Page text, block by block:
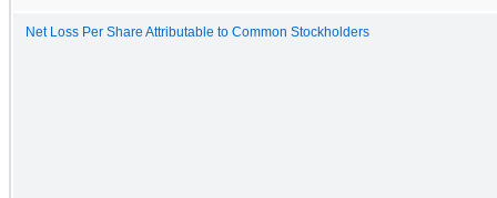
Net Loss Per Share Attributable to Common Stockholders